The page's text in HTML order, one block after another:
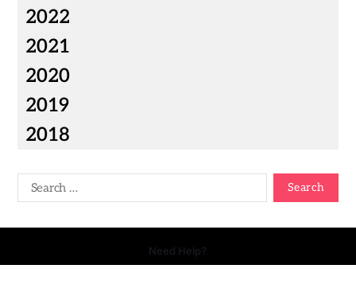
2022
2021
2020
2019
2018
Need Help?